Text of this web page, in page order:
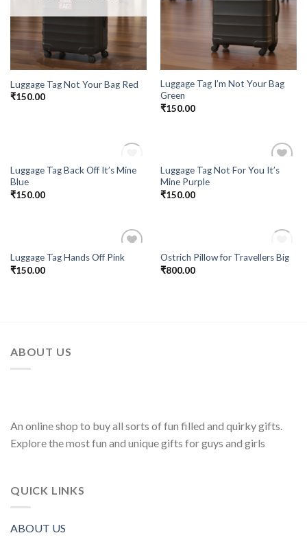
Luggage Tag Not Your Bag Red
₹150.00
Luggage Tag I’m Not Your Bag
Green
₹150.00
Add to
OUT OF STOCK
Luggage Tag Back Off It’s Mine
Blue
₹150.00
Add to
Luggage Tag Not For You It’s
Mine Purple
₹150.00
Add to
Luggage Tag Hands Off Pink
₹150.00
Add to
OUT OF STOCK
Ostrich Pillow for Travellers Big
₹800.00
ABOUT US
An online shop to buy all sorts of fun filled and quirky gifts.
Explore the most fun and unique gifts for guys and girls
QUICK LINKS
ABOUT US